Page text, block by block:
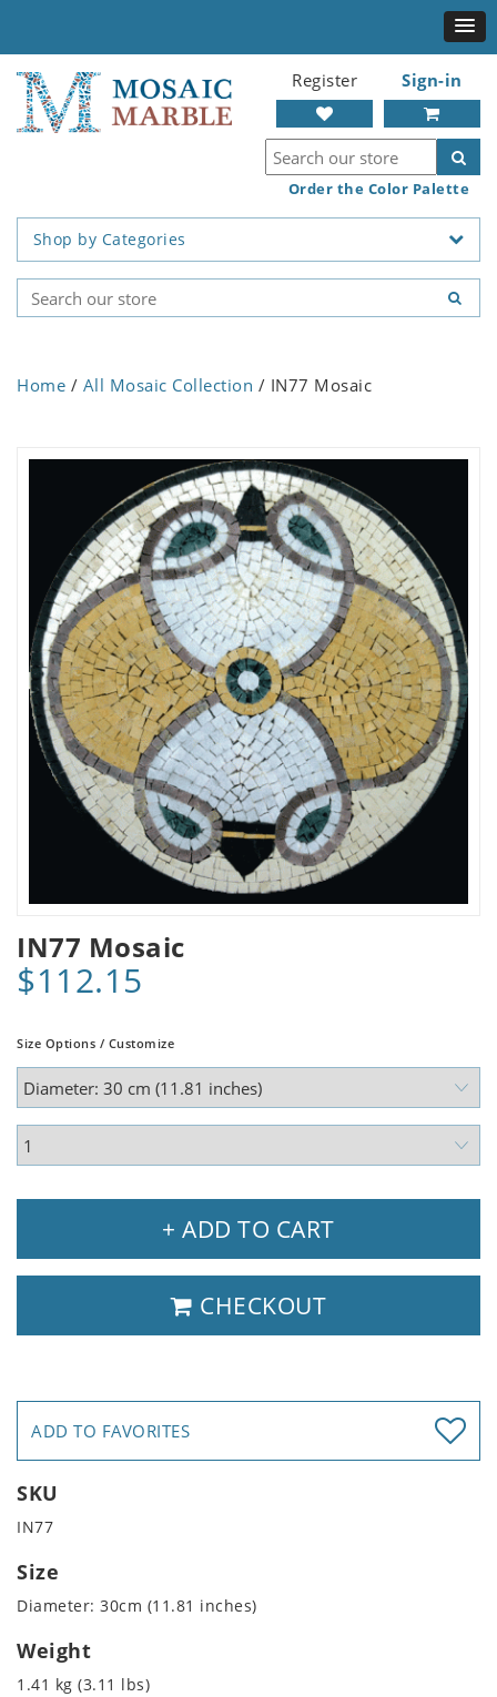
Register Sign-in
Order the Color Palette
Shop by Categories
Home / All Mosaic Collection / IN77 Mosaic
IN77 Mosaic
$112.15
Size Options / Customize
+ ADD TO CART
CHECKOUT
ADD TO FAVORITES
SKU
IN77
Size
Diameter: 30cm (11.81 inches)
Weight
1.41 kg (3.11 lbs)